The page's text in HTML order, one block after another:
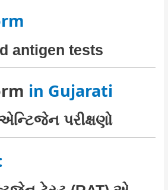
antigen tests
in Gujarati
પરીક્ષણો